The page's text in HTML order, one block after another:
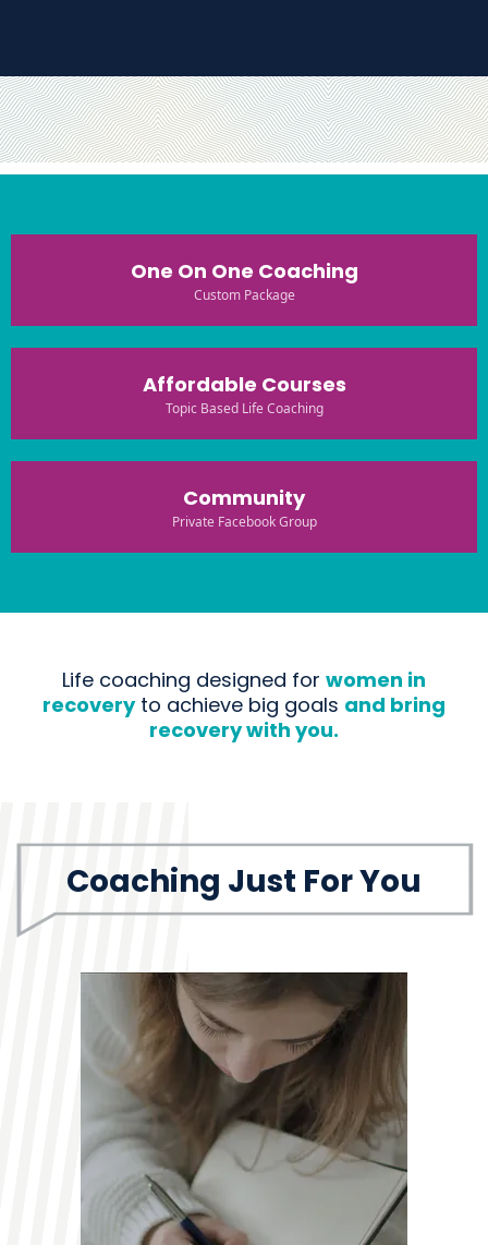
One On One Coaching
Custom Package
Affordable Courses
Topic Based Life Coaching
Community
Private Facebook Group
Life coaching designed for women in
recoveryto achieve big goals and bring
recovery with you.
Coaching Just For You